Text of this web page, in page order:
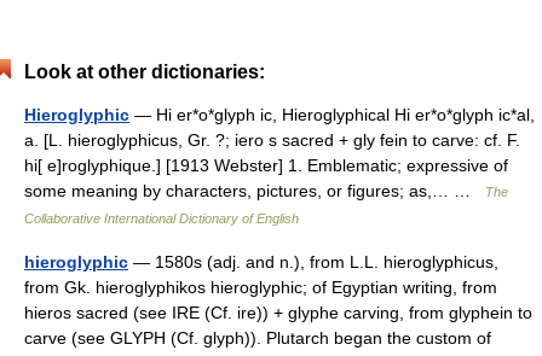
Look at other dictionaries:
Hieroglyphic — Hi er*o*glyph ic, Hieroglyphical Hi er*o*glyph ic*al,
a. [L. hieroglyphicus, Gr. ?; iero s sacred + gly fein to carve: cf. F.
hi[ e]roglyphique.] [1913 Webster] 1. Emblematic; expressive of
some meaning by characters, pictures, or figures; as,… …
The
Collaborative International Dictionary of English
hieroglyphic — 1580s (adj. and n.), from L.L. hieroglyphicus,
from Gk. hieroglyphikos hieroglyphic; of Egyptian writing, from
hieros sacred (see IRE (Cf. ire)) + glyphe carving, from glyphein to
carve (see GLYPH (Cf. glyph)). Plutarch began the custom of